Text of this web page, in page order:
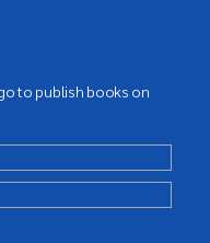
to publish books on